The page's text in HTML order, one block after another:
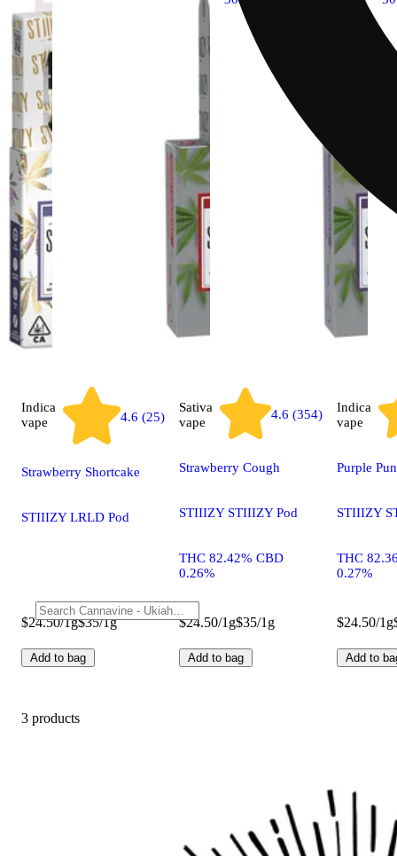
Indica
vape
4.6 (25)
Strawberry Shortcake
STIIIZY LRLD Pod
$24.50/1g$35/1g
Add to bag
Sativa
vape
4.6 (354)
Strawberry Cough
STIIIZY STIIIZY Pod
THC 82.42% CBD
0.26%
$24.50/1g$35/1g
Add to bag
Indica
vape
Purple
STIIIZY
THC
0.27%
$24.50/1g
Add to
3 products